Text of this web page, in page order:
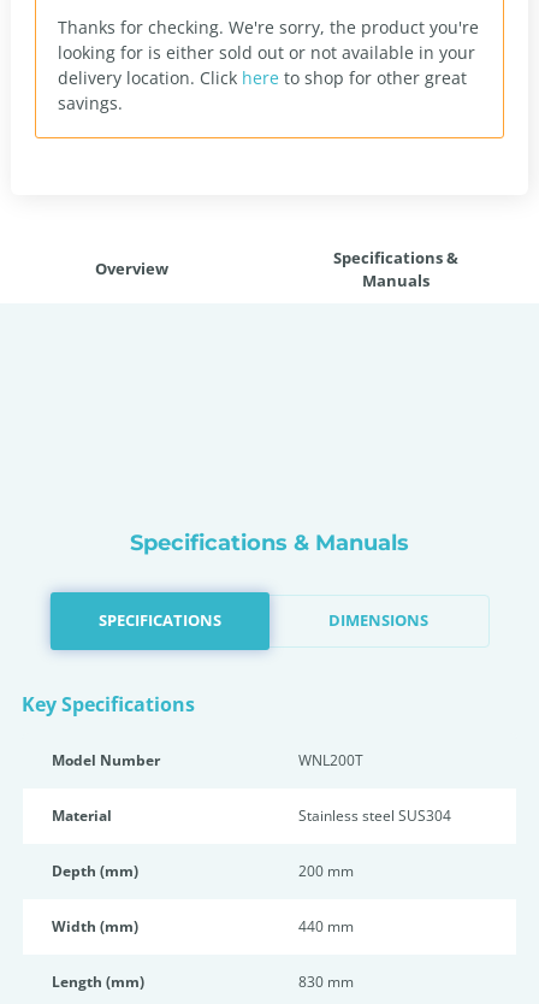
Thanks for checking. We're sorry, the product you're
looking for is either sold out or not available in your
delivery location. Click here to shop for other great
savings.
Overview
Specifications &
Manuals
Specifications & Manuals
SPECIFICATIONS DIMENSIONS
Key Specifications
Model Number WNL200T
Material Stainless steel SUS304
Depth (mm) 200 mm
Width (mm) 440 mm
Length (mm) 830 mm